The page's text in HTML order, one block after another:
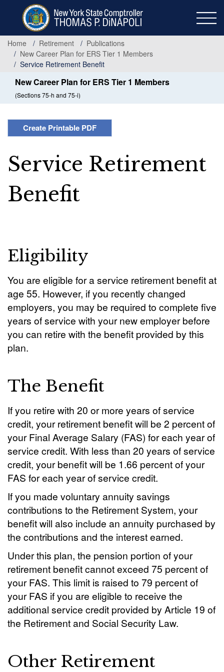
content
Home
Retirement
Publications
New Career Plan for ERS Tier 1 Members
Service Retirement Benefit
New Career Plan for ERS Tier 1 Members
(Sections 75-h and 75-i)
Create Printable PDF
Service Retirement
Benefit
Eligibility
You are eligible for a service retirement benefit at
age 55. However, if you recently changed
employers, you may be required to complete five
years of service with your new employer before
you can retire with the benefit provided by this
plan.
The Benefit
If you retire with 20 or more years of service
credit, your retirement benefit will be 2 percent of
your Final Average Salary (FAS) for each year of
service credit. With less than 20 years of service
credit, your benefit will be 1.66 percent of your
FAS for each year of service credit.
If you made voluntary annuity savings
contributions to the Retirement System, your
benefit will also include an annuity purchased by
the contributions and the interest earned.
Under this plan, the pension portion of your
retirement benefit cannot exceed 75 percent of
your FAS. This limit is raised to 79 percent of
your FAS if you are eligible to receive the
additional service credit provided by Article 19 of
the Retirement and Social Security Law.
Other Retirement